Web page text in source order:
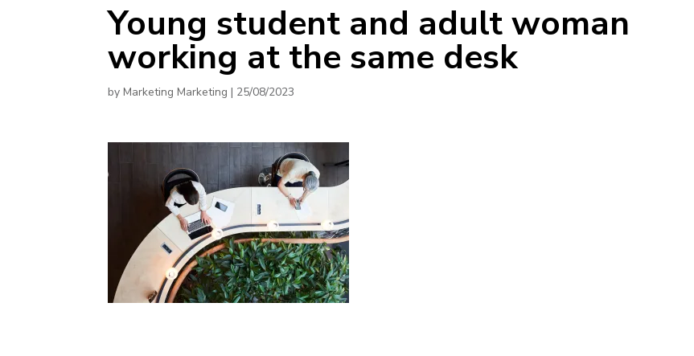
Young student and adult woman
working at the same desk
byMarketing Marketing | 25/08/2023